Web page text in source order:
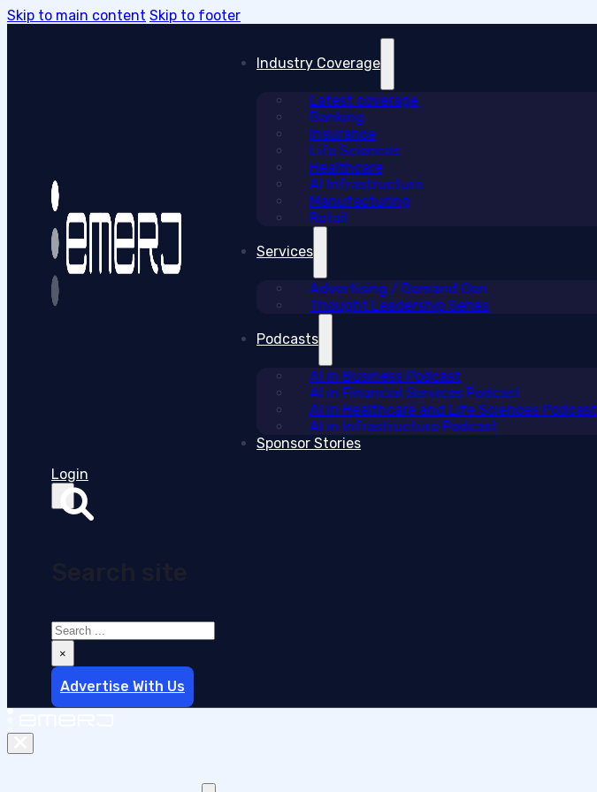
Skip to main content Skip to footer
Industry Coverage
Latest coverage
Banking
Insurance
Life Sciences
Healthcare
AI Infrastructure
Manufacturing
Retail
Services
Advertising / Demand Gen
Thought Leadership Series
Podcasts
AI in Business Podcast
AI in Financial Services Podcast
AI in Healthcare and Life Sciences Podcast
AI in Infrastructure Podcast
Sponsor Stories
Login
Search
×
Advertise With Us